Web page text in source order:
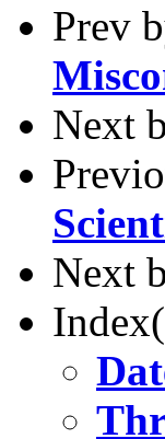
Prev
Next
Next